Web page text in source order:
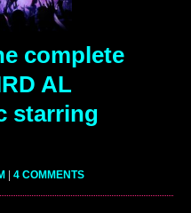
complete
AL
starring
4 COMMENTS